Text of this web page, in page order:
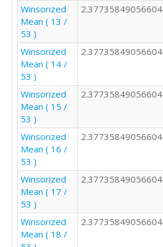
2
2
2
3
2
4
1
2
4
2
2
3
3
1
1
3
1
2
Winsorized
Mean ( 13 /
53 )
2.37735849056604
Winsorized
Mean ( 14 /
53 )
2.37735849056604
Winsorized
Mean ( 15 /
53 )
2.37735849056604
Winsorized
Mean ( 16 /
53 )
2.37735849056604
Winsorized
Mean ( 17 /
53 )
2.37735849056604
Winsorized
Mean ( 18 /
2.37735849056604